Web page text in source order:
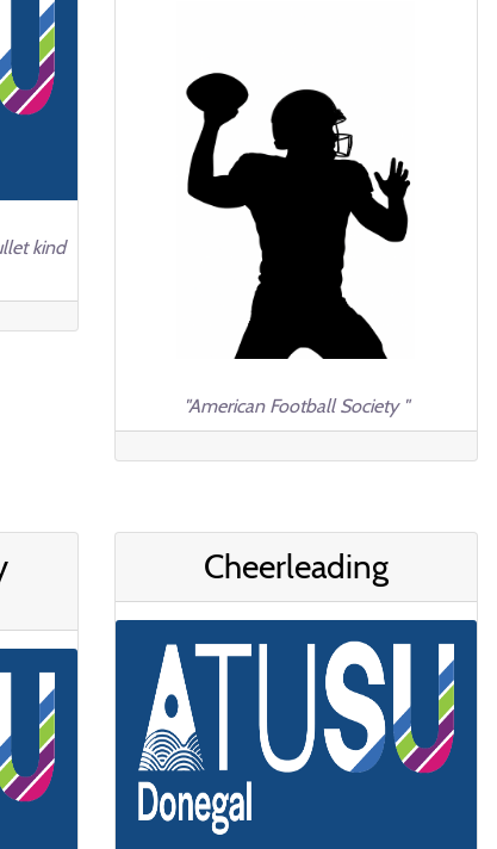
kind
"American Football Society "
Cheerleading